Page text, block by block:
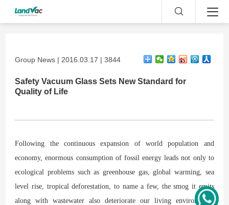
Group News | 2016.03.17 | 3844
Safety Vacuum Glass Sets New Standard for
Quality of Life
Following the continuous expansion of world population and
economy, enormous consumption of fossil energy leads not only to
ecological problems such as greenhouse gas, global warming, sea
level rise, tropical deforestation, to name a few, the smog it emits
along with wastewater also deteriorate our living environment,